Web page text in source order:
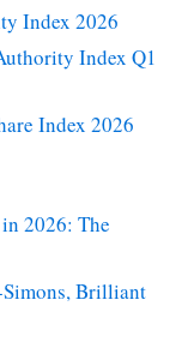
Index 2026
Index Q1
Index 2026
2026: The
Brilliant